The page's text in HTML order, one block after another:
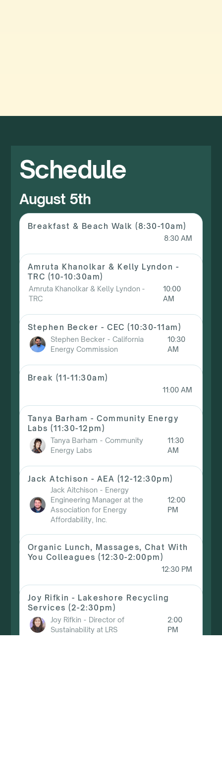
Schedule
August 5th
Breakfast & Beach Walk (8:30-10am)
8:30 AM
Amruta Khanolkar & Kelly Lyndon -
TRC (10-10:30am)
Amruta Khanolkar & Kelly Lyndon -
TRC
10:00
AM
Stephen Becker - CEC (10:30-11am)
Stephen Becker - California
Energy Commission
10:30
AM
Break (11-11:30am)
11:00 AM
Tanya Barham - Community Energy
Labs (11:30-12pm)
Tanya Barham - Community
Energy Labs
11:30
AM
Jack Atchison - AEA (12-12:30pm)
Jack Aitchison - Energy
Engineering Manager at the
Association for Energy
Affordability, Inc.
12:00
PM
Organic Lunch, Massages, Chat With
You Colleagues (12:30-2:00pm)
12:30 PM
Joy Rifkin - Lakeshore Recycling
Services (2-2:30pm)
Joy Rifkin - Director of
Sustainability at LRS
2:00
PM